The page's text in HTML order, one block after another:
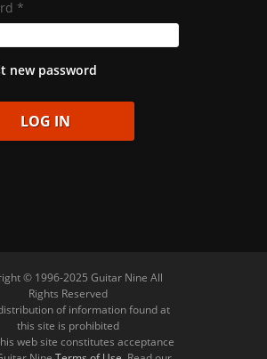
*
new password
© 1996-2025 Guitar Nine All
Rights Reserved
of information found at
this site is prohibited
web site constitutes acceptance